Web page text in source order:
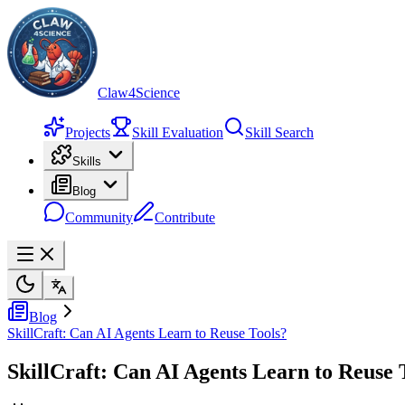
Claw4Science
Projects Skill Evaluation Skill Search
Skills
Blog
Community Contribute
Blog
SkillCraft: Can AI Agents Learn to Reuse Tools?
SkillCraft: Can AI Agents Learn to Reuse